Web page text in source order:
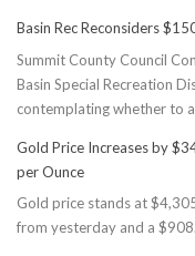
Basin Rec Reconsiders
Summit County Council
Basin Special Recreation
contemplating whether to
Gold Price Increases by
per Ounce
Gold price stands at
from yesterday and a